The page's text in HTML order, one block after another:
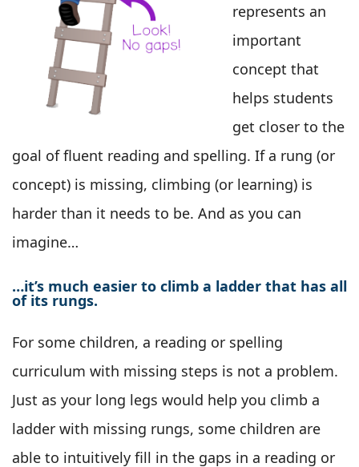
represents an
important
concept that
helps students
get closer to the
goal of fluent reading and spelling. If a rung (or
concept) is missing, climbing (or learning) is
harder than it needs to be. And as you can
imagine…
…it’s much easier to climb a ladder that has all
of its rungs.
For some children, a reading or spelling
curriculum with missing steps is not a problem.
Just as your long legs would help you climb a
ladder with missing rungs, some children are
able to intuitively fill in the gaps in a reading or